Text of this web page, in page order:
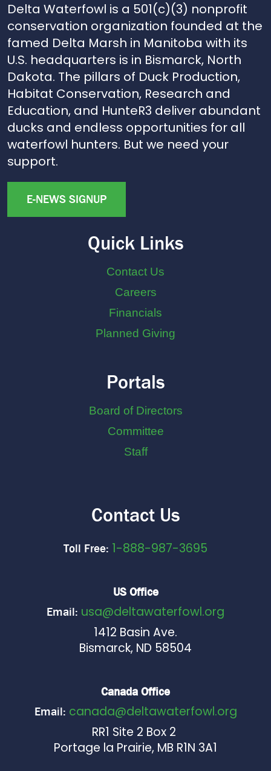
Delta Waterfowl is a 501(c)(3) nonprofit
conservation organization founded at the
famed Delta Marsh in Manitoba with its
U.S. headquarters is in Bismarck, North
Dakota. The pillars of Duck Production,
Habitat Conservation, Research and
Education, and HunteR3 deliver abundant
ducks and endless opportunities for all
waterfowl hunters. But we need your
support.
E-NEWS SIGNUP
Quick Links
Contact Us
Careers
Financials
Planned Giving
Portals
Board of Directors
Committee
Staff
Contact Us
Toll Free: 1-888-987-3695
US Office
Email: usa@deltawaterfowl.org
1412 Basin Ave.
Bismarck, ND 58504
Canada Office
Email: canada@deltawaterfowl.org
RR1 Site 2 Box 2
Portage la Prairie, MB R1N 3A1